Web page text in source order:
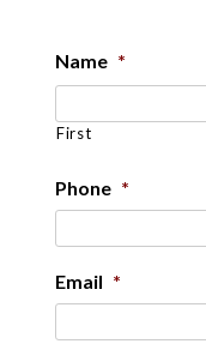
Name *
First
Phone *
Email *